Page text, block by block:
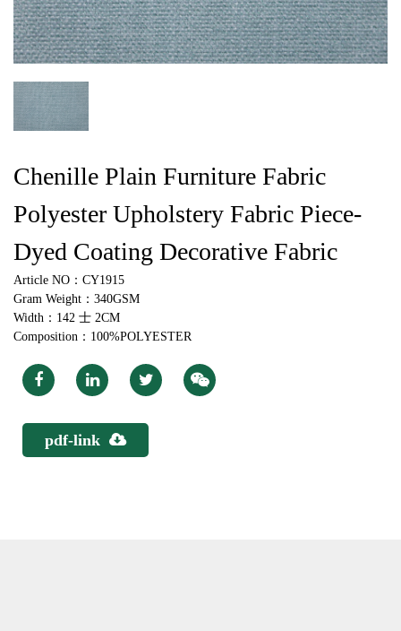
Chenille Plain Furniture Fabric
Polyester Upholstery Fabric Piece-
Dyed Coating Decorative Fabric
Article NO：CY1915
Gram Weight：340GSM
Width：142 士 2CM
Composition：100%POLYESTER
pdf-link